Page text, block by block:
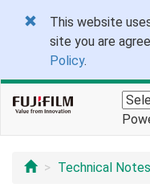
This website
site you are
Policy.
Technical Notes